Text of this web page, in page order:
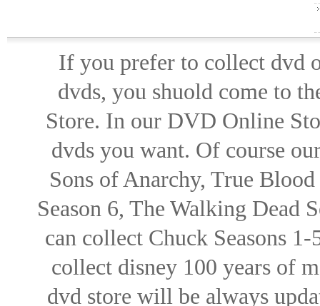
If you prefer to collect dvd
dvds, you shuold come to
Store. In our DVD Online
dvds you want. Of course
Sons of Anarchy, True
Season 6, The Walking Dead
can collect Chuck Seasons
collect disney 100 years of
dvd store will be always